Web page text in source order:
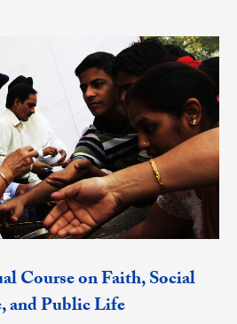
Course on Faith, Social
and Public Life